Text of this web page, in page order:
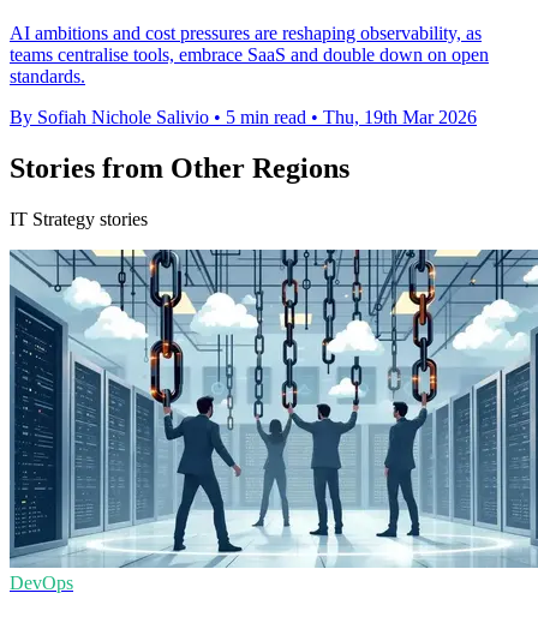
AI ambitions and cost pressures are reshaping observability, as
teams centralise tools, embrace SaaS and double down on open
standards.
By Sofiah Nichole Salivio • 5 min read • Thu, 19th Mar 2026
Stories from Other Regions
IT Strategy stories
DevOps